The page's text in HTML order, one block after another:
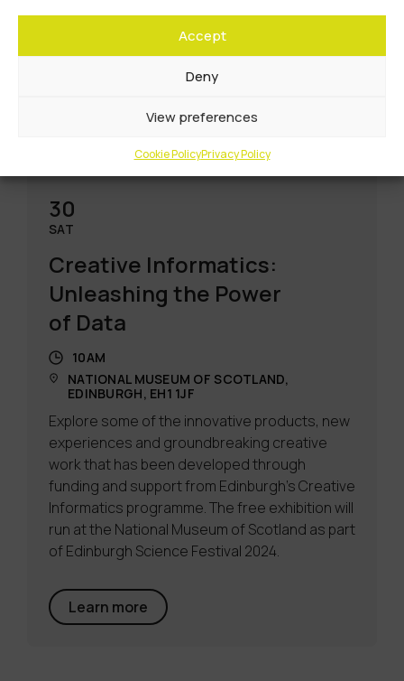
Accept
Deny
View preferences
Cookie PolicyPrivacy Policy
30
SAT
Creative Informatics:
Unleashing the Power
of Data
10AM
NATIONAL MUSEUM OF SCOTLAND,
EDINBURGH, EH1 1JF
Explore some of the innovative products, new
experiences and groundbreaking creative
work that has been developed through
funding and support from Edinburgh’s Creative
Informatics programme. The free exhibition will
run at the National Museum of Scotland as part
of Edinburgh Science Festival 2024.
Learn more